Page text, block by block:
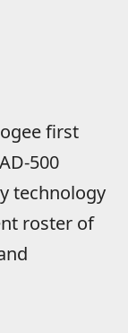
first
500
technology
roster of